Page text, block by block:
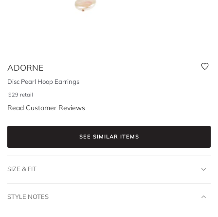
ADORNE
Disc Pearl Hoop Earrings
$29 retail
Read Customer Reviews
SEE SIMILAR ITEMS
SIZE & FIT
STYLE NOTES